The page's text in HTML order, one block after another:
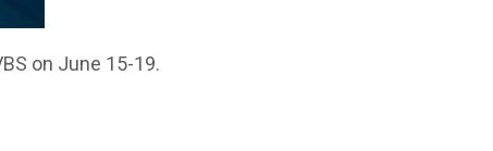
on June 15-19.